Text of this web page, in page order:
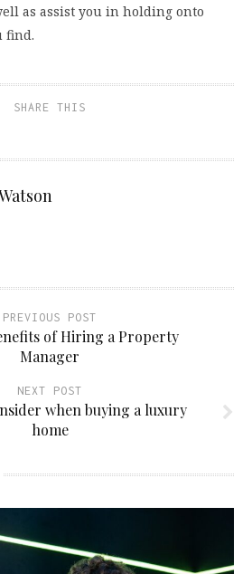
as assist you in holding onto
find.
SHARE THIS
PREVIOUS POST
of Hiring a Property
Manager
NEXT POST
when buying a luxury
home